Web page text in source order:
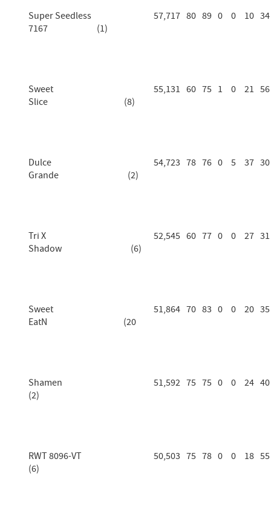
Super Seedless
7167 (1)
57,717 80 89 0 0 10 34
Sweet
Slice (8)
55,131 60 75 1 0 21 56
Dulce
Grande (2)
54,723 78 76 0 5 37 30
Tri X
Shadow (6)
52,545 60 77 0 0 27 31
Sweet
EatN (20
51,864 70 83 0 0 20 35
Shamen
(2)
51,592 75 75 0 0 24 40
RWT 8096-VT
(6)
50,503 75 78 0 0 18 55